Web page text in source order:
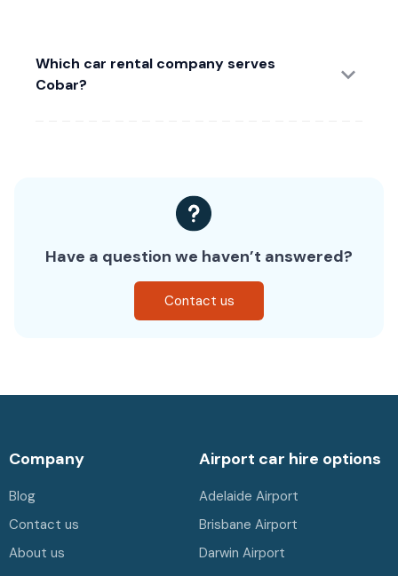
Which car rental company serves
Cobar?
Have a question we haven’t answered?
Contact us
Company
Blog
Contact us
About us
Airport car hire options
Adelaide Airport
Brisbane Airport
Darwin Airport